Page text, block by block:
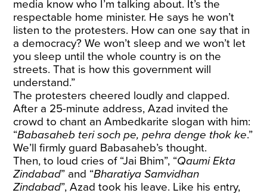
media know who I’m talking about. It’s the
respectable home minister. He says he won’t
listen to the protesters. How can one say that in
a democracy? We won’t sleep and we won’t let
you sleep until the whole country is on the
streets. That is how this government will
understand.”
The protesters cheered loudly and clapped.
After a 25-minute address, Azad invited the
crowd to chant an Ambedkarite slogan with him:
“Babasaheb teri soch pe, pehra denge thok ke.”
We’ll firmly guard Babasaheb’s thought.
Then, to loud cries of “Jai Bhim”, “Qaumi Ekta
Zindabad” and “Bharatiya Samvidhan
Zindabad”, Azad took his leave. Like his entry,